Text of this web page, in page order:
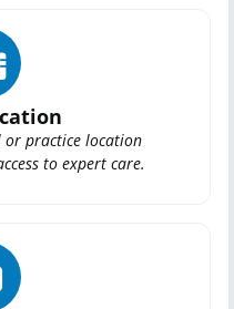
practice location
to expert care.